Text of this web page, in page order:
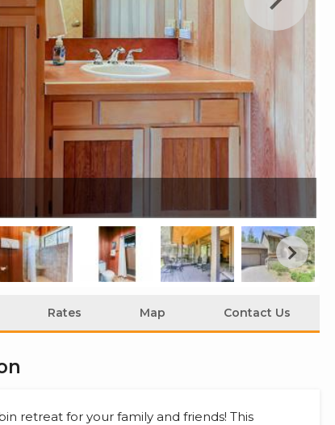
Rates Map Contact Us
retreat for your family and friends! This